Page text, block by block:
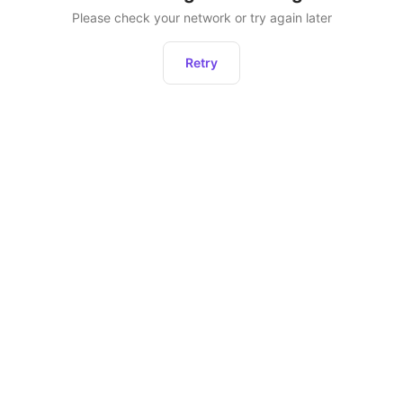
Please check your network or try again later
Retry